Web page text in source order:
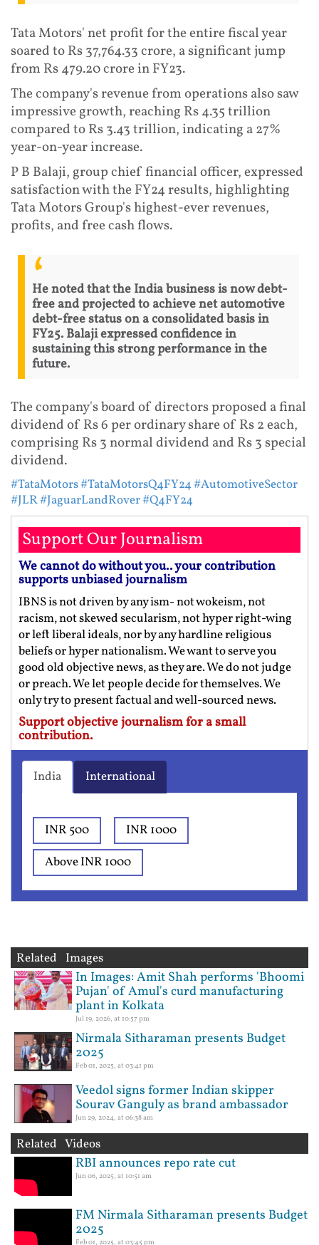
Tata Motors' net profit for the entire fiscal year
soared to Rs 37,764.33 crore, a significant jump
from Rs 479.20 crore in FY23.
The company's revenue from operations also saw
impressive growth, reaching Rs 4.35 trillion
compared to Rs 3.43 trillion, indicating a 27%
year-on-year increase.
P B Balaji, group chief financial officer, expressed
satisfaction with the FY24 results, highlighting
Tata Motors Group's highest-ever revenues,
profits, and free cash flows.
He noted that the India business is now debt-
free and projected to achieve net automotive
debt-free status on a consolidated basis in
FY25. Balaji expressed confidence in
sustaining this strong performance in the
future.
The company's board of directors proposed a final
dividend of Rs 6 per ordinary share of Rs 2 each,
comprising Rs 3 normal dividend and Rs 3 special
dividend.
#TataMotors#TataMotorsQ4FY24#AutomotiveSector
#JLR#JaguarLandRover#Q4FY24
Support Our Journalism
We cannot do without you.. your contribution
supports unbiased journalism
IBNS is not driven by any ism- not wokeism, not
racism, not skewed secularism, not hyper right-wing
or left liberal ideals, nor by any hardline religious
beliefs or hyper nationalism. We want to serve you
good old objective news, as they are. We do not judge
or preach. We let people decide for themselves. We
only try to present factual and well-sourced news.
Support objective journalism for a small
contribution.
India International
INR 500
INR 1000
Above INR 1000
Related Images
In Images: Amit Shah performs 'Bhoomi
Pujan' of Amul's curd manufacturing
plant in Kolkata
Jul 19, 2026, at 10:57 pm
Nirmala Sitharaman presents Budget
2025
Feb 01, 2025, at 03:41 pm
Veedol signs former Indian skipper
Sourav Ganguly as brand ambassador
Jun 29, 2024, at 06:38 am
Related Videos
RBI announces repo rate cut
Jun 06, 2025, at 10:51 am
FM Nirmala Sitharaman presents Budget
2025
Feb 01, 2025, at 03:45 pm